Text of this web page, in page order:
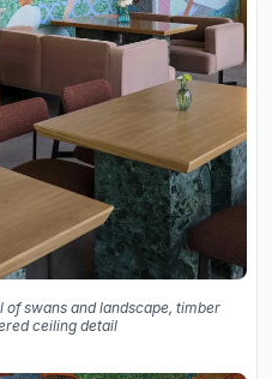
swans and landscape, timber
ceiling detail